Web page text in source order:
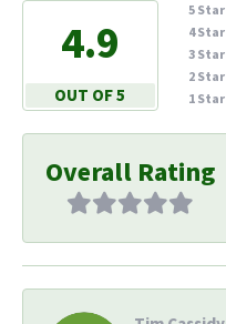
4.9
OUT OF 5
5 Star
4 Star
3 Star
2 Star
1 Star
Overall Rating